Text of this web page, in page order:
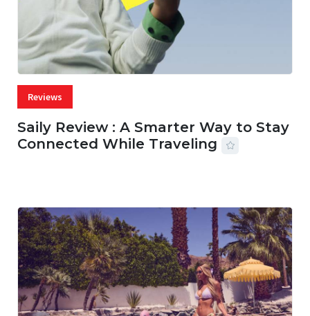
Reviews
Saily Review : A Smarter Way to Stay
Connected While Traveling